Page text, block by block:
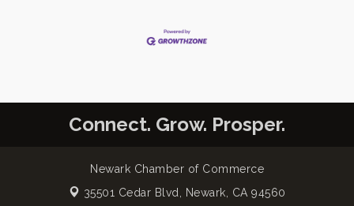
Connect. Grow. Prosper.
Newark Chamber of Commerce
35501 Cedar Blvd, Newark, CA 94560